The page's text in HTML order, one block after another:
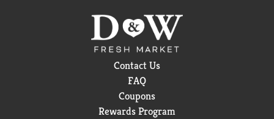
Contact Us
FAQ
Coupons
Rewards Program